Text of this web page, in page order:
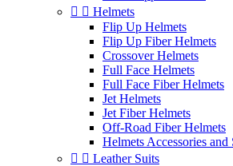
  Helmets
Flip Up Helmets
Flip Up Fiber Helmets
Crossover Helmets
Full Face Helmets
Full Face Fiber Helmets
Jet Helmets
Jet Fiber Helmets
Off-Road Fiber Helmets
Helmets Accessories and
  Leather Suits